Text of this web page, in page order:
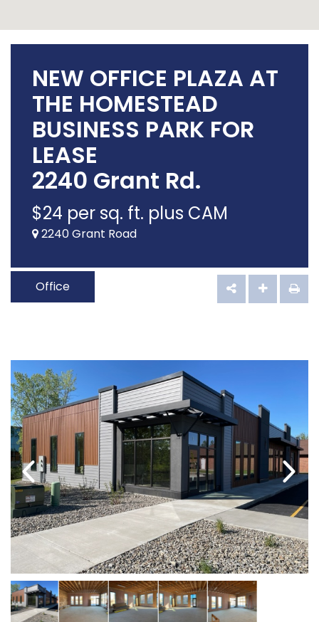
NEW OFFICE PLAZA AT
THE HOMESTEAD
BUSINESS PARK FOR
LEASE
2240 Grant Rd.
$24 per sq. ft. plus CAM
2240 Grant Road
Office